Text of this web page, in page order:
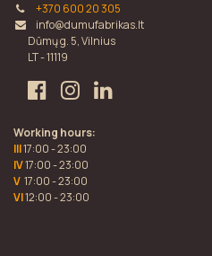
+370 600 20 305
info@dumufabrikas.lt
Dūmų g. 5, Vilnius
LT - 11119
Working hours:
III17:00 - 23:00
IV17:00 - 23:00
V 17:00 - 23:00
VI12:00 - 23:00